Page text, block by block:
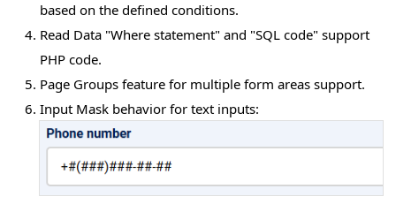
based on the defined conditions.
Read Data "Where statement" and "SQL code" support
PHP code.
Page Groups feature for multiple form areas support.
Input Mask behavior for text inputs: